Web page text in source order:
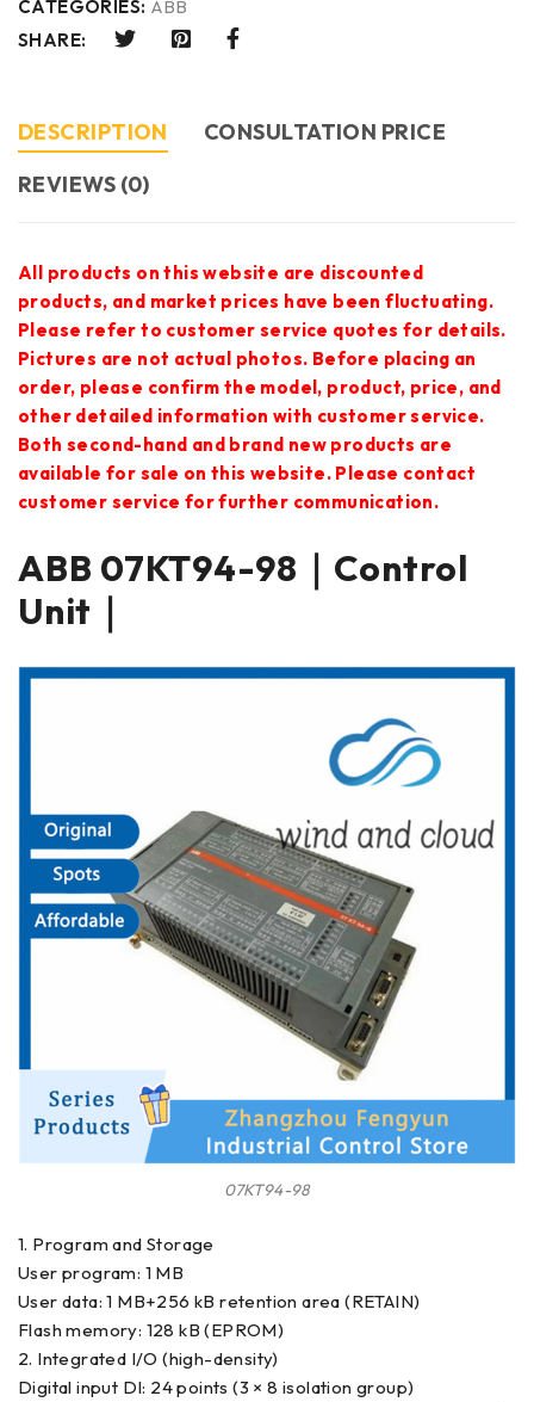
CATEGORIES: ABB
SHARE:
DESCRIPTION
CONSULTATION PRICE
REVIEWS (0)
All products on this website are discounted
products, and market prices have been fluctuating.
Please refer to customer service quotes for details.
Pictures are not actual photos. Before placing an
order, please confirm the model, product, price, and
other detailed information with customer service.
Both second-hand and brand new products are
available for sale on this website. Please contact
customer service for further communication.
ABB 07KT94-98｜Control
Unit｜
07KT94-98
1. Program and Storage
User program: 1 MB
User data: 1 MB+256 kB retention area (RETAIN)
Flash memory: 128 kB (EPROM)
2. Integrated I/O (high-density)
Digital input DI: 24 points (3 × 8 isolation group)